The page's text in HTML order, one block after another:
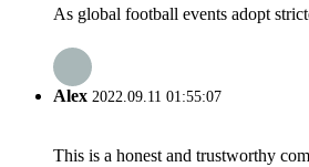
As global football events adopt
Alex 2022.09.11 01:55:07
This is a honest and trustworthy